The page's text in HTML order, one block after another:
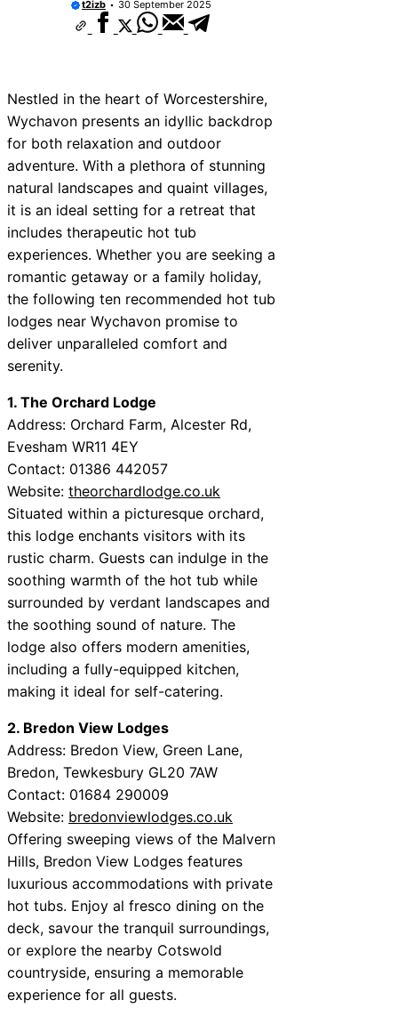
t2izb 30 September 2025
Nestled in the heart of Worcestershire,
Wychavon presents an idyllic backdrop
for both relaxation and outdoor
adventure. With a plethora of stunning
natural landscapes and quaint villages,
it is an ideal setting for a retreat that
includes therapeutic hot tub
experiences. Whether you are seeking a
romantic getaway or a family holiday,
the following ten recommended hot tub
lodges near Wychavon promise to
deliver unparalleled comfort and
serenity.
1. The Orchard Lodge
Address: Orchard Farm, Alcester Rd,
Evesham WR11 4EY
Contact: 01386 442057
Website: theorchardlodge.co.uk
Situated within a picturesque orchard,
this lodge enchants visitors with its
rustic charm. Guests can indulge in the
soothing warmth of the hot tub while
surrounded by verdant landscapes and
the soothing sound of nature. The
lodge also offers modern amenities,
including a fully-equipped kitchen,
making it ideal for self-catering.
2. Bredon View Lodges
Address: Bredon View, Green Lane,
Bredon, Tewkesbury GL20 7AW
Contact: 01684 290009
Website: bredonviewlodges.co.uk
Offering sweeping views of the Malvern
Hills, Bredon View Lodges features
luxurious accommodations with private
hot tubs. Enjoy al fresco dining on the
deck, savour the tranquil surroundings,
or explore the nearby Cotswold
countryside, ensuring a memorable
experience for all guests.